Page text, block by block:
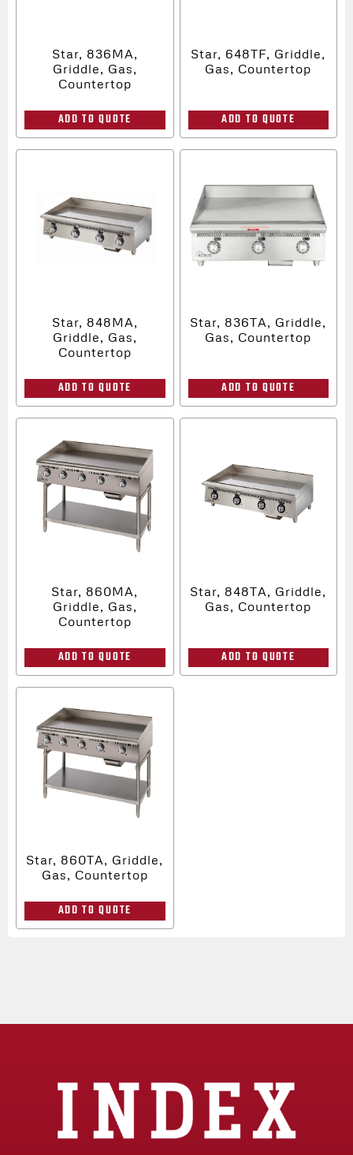
Star, 836MA,
Griddle, Gas,
Countertop
ADD TO QUOTE
Star, 648TF, Griddle,
Gas, Countertop
ADD TO QUOTE
Star, 848MA,
Griddle, Gas,
Countertop
ADD TO QUOTE
Star, 836TA, Griddle,
Gas, Countertop
ADD TO QUOTE
Star, 860MA,
Griddle, Gas,
Countertop
ADD TO QUOTE
Star, 848TA, Griddle,
Gas, Countertop
ADD TO QUOTE
Star, 860TA, Griddle,
Gas, Countertop
ADD TO QUOTE